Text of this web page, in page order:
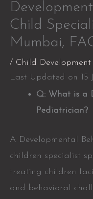
Child
Mumbai,
/ Child Development
Last Updated on 15
Q: What is a
Pediatrician?
A Developmental
children specialist
treating children
and behavioral